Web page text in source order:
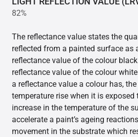
82%
The reflectance value states the
reflected from a painted surface as
reflectance value of the colour
reflectance value of the colour
a reflectance value a colour has,
temperature rise when it is exposed
increase in the temperature of the
accelerate a paint’s ageing
movement in the substrate which